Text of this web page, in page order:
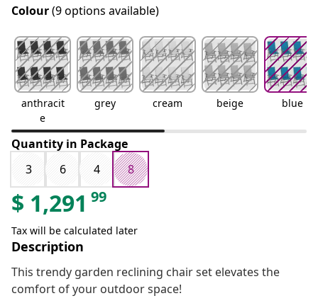
Colour(9 options available)
anthracit
e
grey cream beige blue
Quantity in Package
3
6 4 8
$ 1,291 99
Tax will be calculated later
Description
This trendy garden reclining chair set elevates the
comfort of your outdoor space!